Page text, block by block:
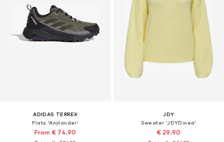
ADIDAS TERREX
Flats 'Anylander'
From € 74.90
JDY
Sweater 'JDYDinea'
€ 29.90